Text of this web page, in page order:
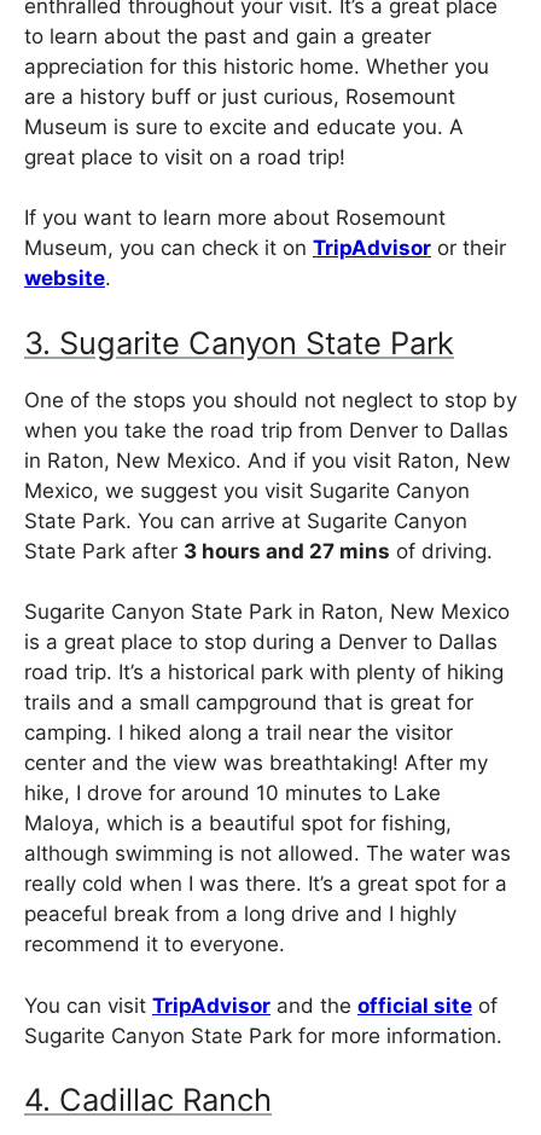
enthralled throughout your visit. It’s a great place
to learn about the past and gain a greater
appreciation for this historic home. Whether you
are a history buff or just curious, Rosemount
Museum is sure to excite and educate you. A
great place to visit on a road trip!
If you want to learn more about Rosemount
Museum, you can check it on TripAdvisor or their
website.
3. Sugarite Canyon State Park
One of the stops you should not neglect to stop by
when you take the road trip from Denver to Dallas
in Raton, New Mexico. And if you visit Raton, New
Mexico, we suggest you visit Sugarite Canyon
State Park. You can arrive at Sugarite Canyon
State Park after 3 hours and 27 mins of driving.
Sugarite Canyon State Park in Raton, New Mexico
is a great place to stop during a Denver to Dallas
road trip. It’s a historical park with plenty of hiking
trails and a small campground that is great for
camping. I hiked along a trail near the visitor
center and the view was breathtaking! After my
hike, I drove for around 10 minutes to Lake
Maloya, which is a beautiful spot for fishing,
although swimming is not allowed. The water was
really cold when I was there. It’s a great spot for a
peaceful break from a long drive and I highly
recommend it to everyone.
You can visit TripAdvisor and the official site of
Sugarite Canyon State Park for more information.
4. Cadillac Ranch